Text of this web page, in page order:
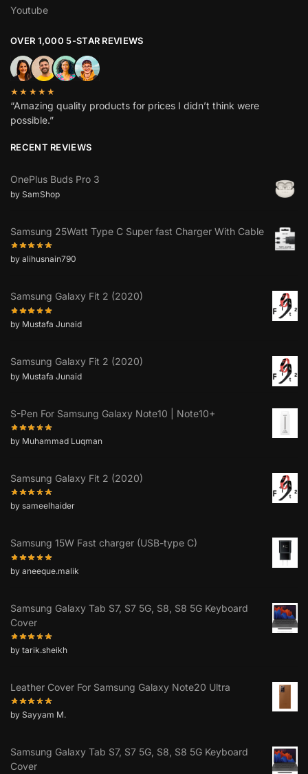
Youtube
OVER 1,000 5-STAR REVIEWS
★★★★★
“Amazing quality products for prices I didn’t think were
possible.”
RECENT REVIEWS
OnePlus Buds Pro 3
by SamShop
Samsung 25Watt Type C Super fast Charger With Cable
by alihusnain790
Samsung Galaxy Fit 2 (2020)
by Mustafa Junaid
Samsung Galaxy Fit 2 (2020)
by Mustafa Junaid
S-Pen For Samsung Galaxy Note10 | Note10+
by Muhammad Luqman
Samsung Galaxy Fit 2 (2020)
by sameelhaider
Samsung 15W Fast charger (USB-type C)
by aneeque.malik
Samsung Galaxy Tab S7, S7 5G, S8, S8 5G Keyboard
Cover
by tarik.sheikh
Leather Cover For Samsung Galaxy Note20 Ultra
by Sayyam M.
Samsung Galaxy Tab S7, S7 5G, S8, S8 5G Keyboard
Cover